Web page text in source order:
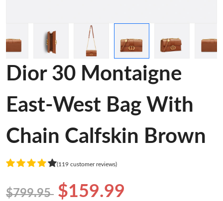
Dior 30 Montaigne
East-West Bag With
Chain Calfskin Brown
(119 customer reviews)
$799.95 $159.99